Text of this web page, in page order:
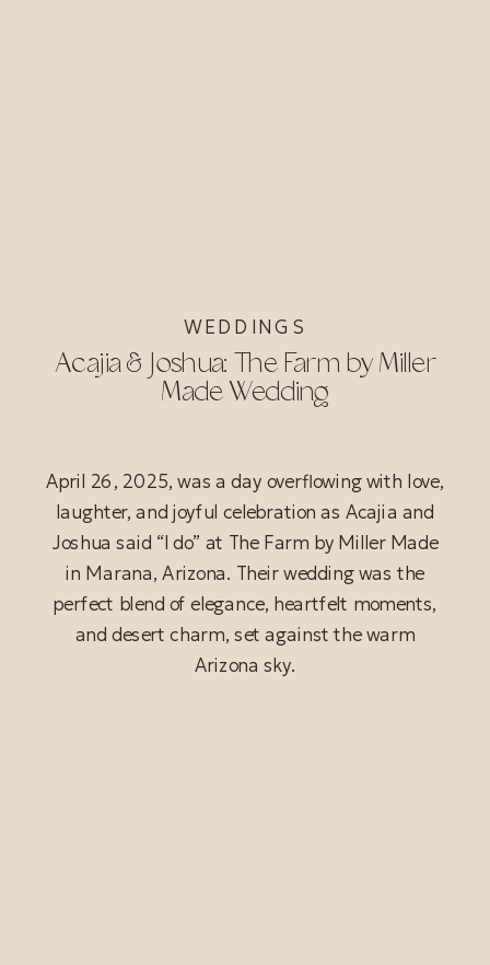
April 26, 2025, was a day overflowing with love,
laughter, and joyful celebration as Acajia and
Joshua said “I do” at The Farm by Miller Made
in Marana, Arizona. Their wedding was the
perfect blend of elegance, heartfelt moments,
and desert charm, set against the warm
Arizona sky.
Acajia & Joshua: The Farm by Miller
Made Wedding
WEDDINGS